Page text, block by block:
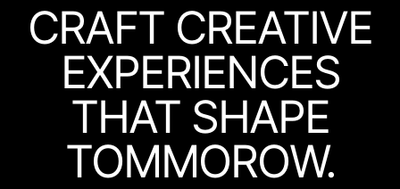
CRAFT CREATIVE
EXPERIEN­CES
THAT SHAPE
TOMMOROW.